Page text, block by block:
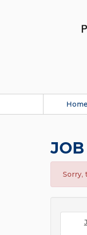
Home
Sorry,